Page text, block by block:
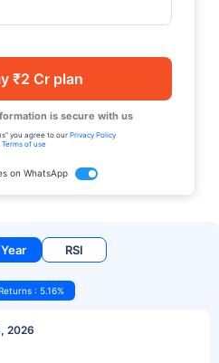
₹2 Cr plan
is secure with us
you agree to our Privacy Policy
Terms of use
on WhatsApp
RSI
: 5.16%
2026